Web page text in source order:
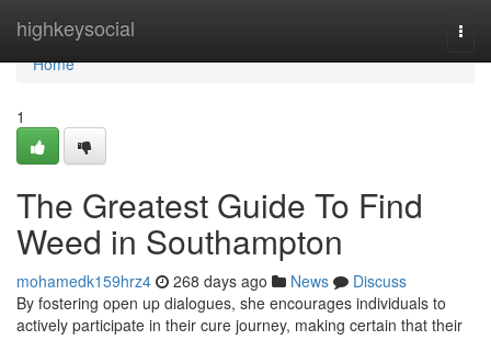
highkeysocial
Home
Home
1
The Greatest Guide To Find
Weed in Southampton
mohamedk159hrz4 268 days ago News
Discuss
By fostering open up dialogues, she encourages individuals to
actively participate in their cure journey, making certain that their